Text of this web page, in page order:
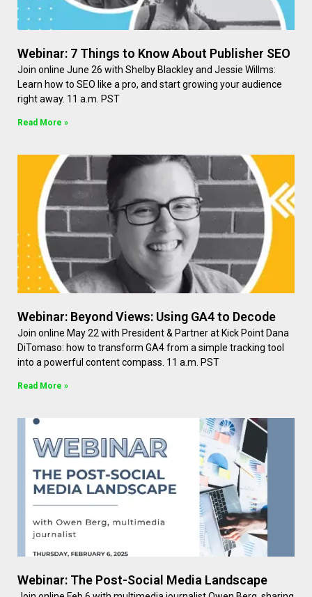
Webinar: 7 Things to Know About Publisher SEO
Join online June 26 with Shelby Blackley and Jessie Willms:
Learn how to SEO like a pro, and start growing your audience
right away. 11 a.m. PST
Read More »
Webinar: Beyond Views: Using GA4 to Decode
Join online May 22 with President & Partner at Kick Point Dana
DiTomaso: how to transform GA4 from a simple tracking tool
into a powerful content compass. 11 a.m. PST
Read More »
Webinar: The Post-Social Media Landscape